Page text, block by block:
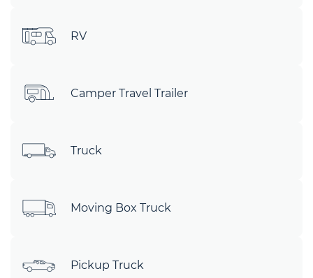
RV
Camper Travel Trailer
Truck
Moving Box Truck
Pickup Truck